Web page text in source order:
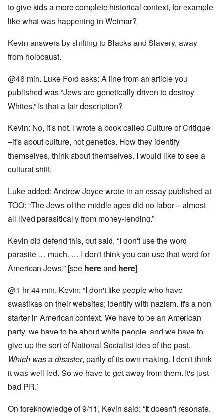
to give kids a more complete historical context, for example
like what was happening in Weimar?
Kevin answers by shifting to Blacks and Slavery, away
from holocaust.
@46 min. Luke Ford asks: A line from an article you
published was “Jews are genetically driven to destroy
Whites.” Is that a fair description?
Kevin: No, it's not. I wrote a book called Culture of Critique
–it's about culture, not genetics. How they identify
themselves, think about themselves. I would like to see a
cultural shift.
Luke added: Andrew Joyce wrote in an essay published at
TOO: “The Jews of the middle ages did no labor – almost
all lived parasitically from money-lending.”
Kevin did defend this, but said, “I don't use the word
parasite … much. … I don't think you can use that word for
American Jews.” [see hereand here]
@1 hr 44 min. Kevin: “I don't like people who have
swastikas on their websites; identify with nazism. It's a non
starter in American context. We have to be an American
party, we have to be about white people, and we have to
give up the sort of National Socialist idea of the past.
Which was a disaster, partly of its own making. I don't think
it was well led. So we have to get away from them. It's just
bad PR.”
On foreknowledge of 9/11, Kevin said: “It doesn't resonate.